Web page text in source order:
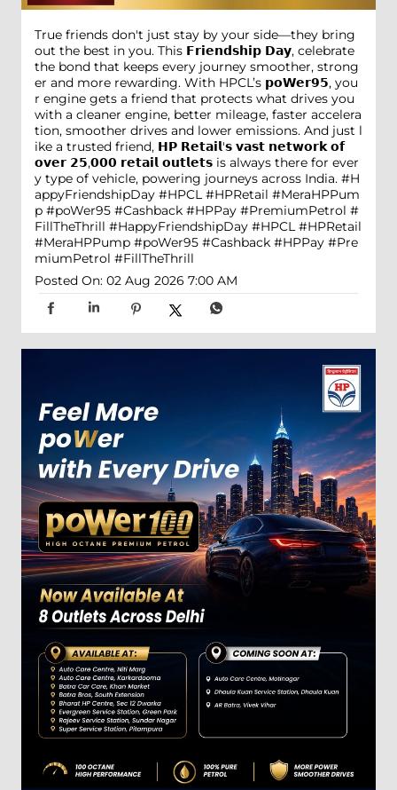
True friends don't just stay by your side—they bring
out the best in you. This 𝗙𝗿𝗶𝗲𝗻𝗱𝘀𝗵𝗶𝗽 𝗗𝗮𝘆, celebrate
the bond that keeps every journey smoother, strong
er and more rewarding. With HPCL’s 𝗽𝗼𝗪𝗲𝗿𝟵𝟱, you
r engine gets a friend that protects what drives you
with a cleaner engine, better mileage, faster accelera
tion, smoother drives and lower emissions. And just l
ike a trusted friend, 𝗛𝗣 𝗥𝗲𝘁𝗮𝗶𝗹'𝘀 𝘃𝗮𝘀𝘁 𝗻𝗲𝘁𝘄𝗼𝗿𝗸 𝗼𝗳
𝗼𝘃𝗲𝗿 𝟮𝟱,𝟬𝟬𝟬 𝗿𝗲𝘁𝗮𝗶𝗹 𝗼𝘂𝘁𝗹𝗲𝘁𝘀 is always there for ever
y type of vehicle, powering journeys across India. #H
appyFriendshipDay #HPCL #HPRetail #MeraHPPum
p #poWer95 #Cashback #HPPay #PremiumPetrol #
FillTheThrill #HappyFriendshipDay #HPCL #HPRetail
#MeraHPPump #poWer95 #Cashback #HPPay #Pre
miumPetrol #FillTheThrill
Posted On: 02 Aug 2026 7:00 AM